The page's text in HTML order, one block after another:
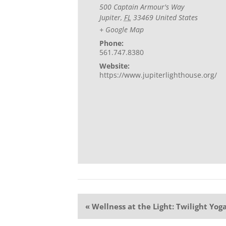
500 Captain Armour's Way
Jupiter, FL 33469 United States
+ Google Map
Phone:
561.747.8380
Website:
https://www.jupiterlighthouse.org/
Event
Navigation
« Wellness at the Light: Twilight